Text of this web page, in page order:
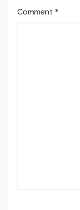
Comment *